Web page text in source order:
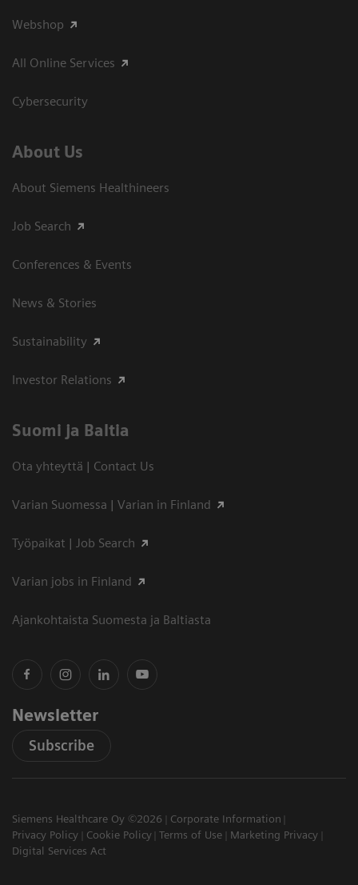
Webshop
All Online Services
Cybersecurity
About Us
About Siemens Healthineers
Job Search
Conferences & Events
News & Stories
Sustainability
Investor Relations
Suomi ja Baltia
Ota yhteyttä | Contact Us
Varian Suomessa | Varian in Finland
Työpaikat | Job Search
Varian jobs in Finland
Ajankohtaista Suomesta ja Baltiasta
Newsletter
Subscribe
Siemens Healthcare Oy ©2026
Corporate Information
Privacy Policy
Cookie Policy Terms of Use
Marketing Privacy
Digital Services Act